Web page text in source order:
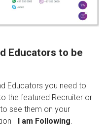
Educators to be
Educators you need to
the featured Recruiter or
see them on your
-
I am Following.